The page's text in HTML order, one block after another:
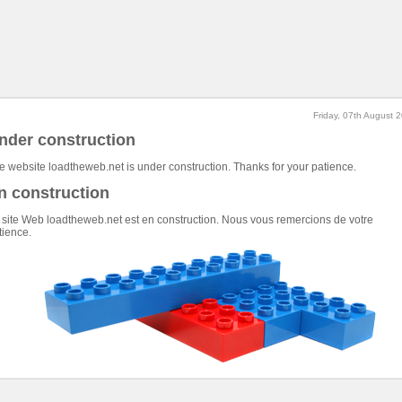
Friday, 07th August
construction
website loadtheweb.net is under construction. Thanks for your patience.
construction
site Web loadtheweb.net est en construction. Nous vous remercions de votre